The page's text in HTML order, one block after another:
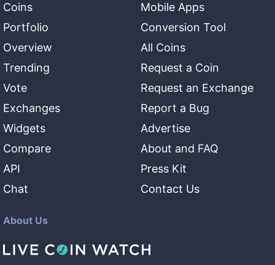
Coins
Portfolio
Overview
Trending
Vote
Exchanges
Widgets
Compare
API
Chat
Mobile Apps
Conversion Tool
All Coins
Request a Coin
Request an Exchange
Report a Bug
Advertise
About and FAQ
Press Kit
Contact Us
About Us